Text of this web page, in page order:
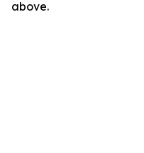
above.